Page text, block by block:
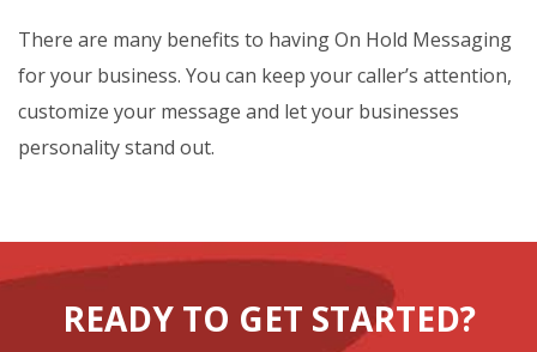
There are many benefits to having On Hold Messaging
for your business. You can keep your caller’s attention,
customize your message and let your businesses
personality stand out.
READY TO GET STARTED?